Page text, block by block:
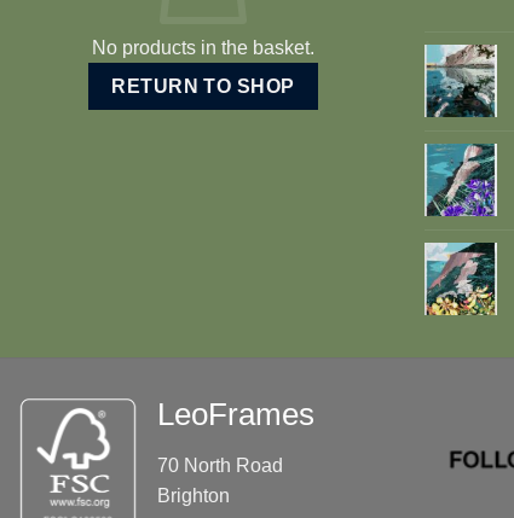
No products in the basket.
RETURN TO SHOP
LeoFrames
70 North Road
Brighton